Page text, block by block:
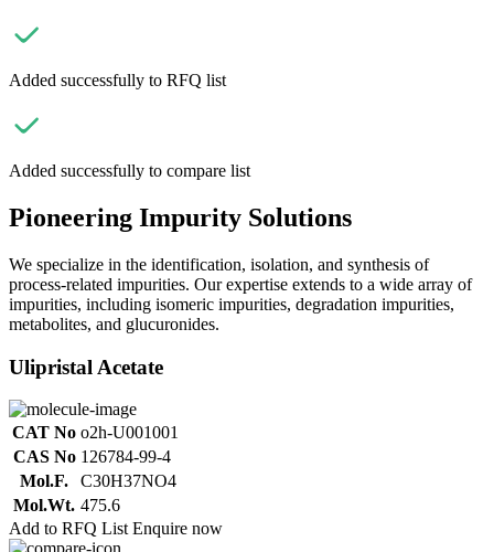
Added successfully to RFQ list
Added successfully to compare list
Pioneering Impurity Solutions
We specialize in the identification, isolation, and synthesis of
process-related impurities. Our expertise extends to a wide array of
impurities, including isomeric impurities, degradation impurities,
metabolites, and glucuronides.
Ulipristal Acetate
CAT No o2h-U001001
CAS No 126784-99-4
Mol.F.
C30H37NO4
Mol.Wt. 475.6
Add to RFQ List Enquire now